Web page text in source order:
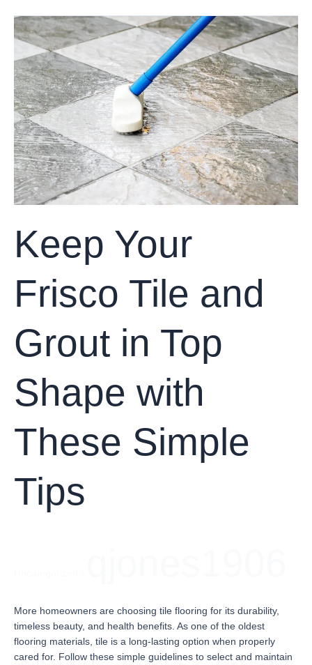
Keep Your
Frisco Tile and
Grout in Top
Shape with
These Simple
Tips
More homeowners are choosing tile flooring for its durability,
timeless beauty, and health benefits. As one of the oldest
flooring materials, tile is a long-lasting option when properly
cared for. Follow these simple guidelines to select and maintain
Keep
Your
Frisco
Tile
and
Grout
in
Top
Shape
with
These
Simple
Tips